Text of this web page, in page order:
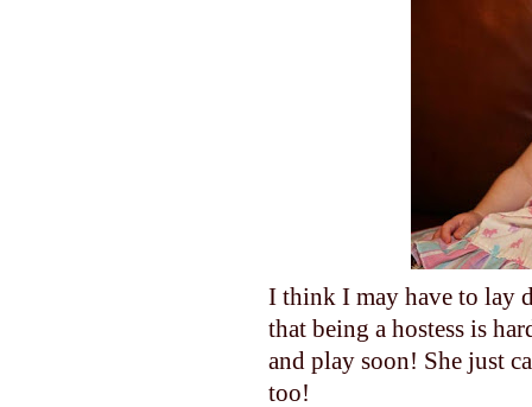
I think I may have to lay
that being a hostess is
and play soon! She just
too!